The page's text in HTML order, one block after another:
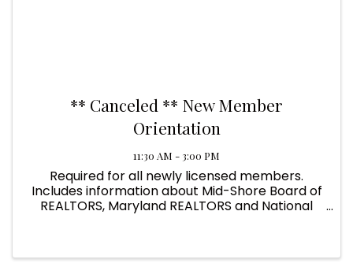
** Canceled ** New Member
Orientation
11:30 AM - 3:00 PM
Required for all newly licensed members.
Includes information about Mid-Shore Board of
REALTORS, Maryland REALTORS and National